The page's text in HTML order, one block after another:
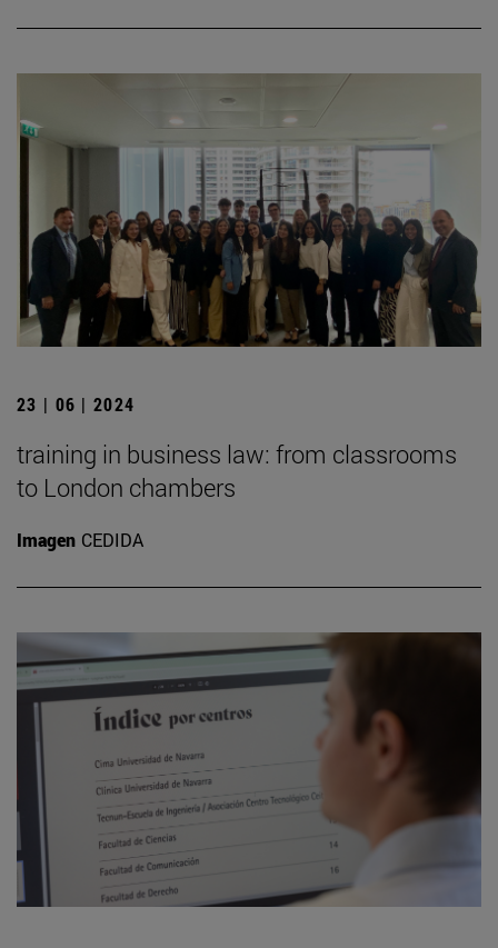
23 | 06 | 2024
training in business law: from classrooms
to London chambers
Imagen CEDIDA